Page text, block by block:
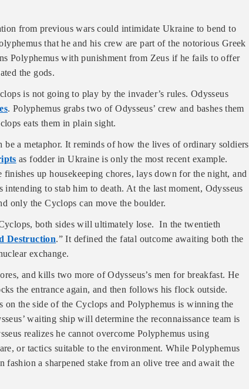
from previous wars could intimidate Ukraine to bend to
that he and his crew are part of the notorious Greek
Polyphemus with punishment from Zeus if he fails to offer
the gods.
is not going to play by the invader’s rules. Odysseus
. Polyphemus grabs two of Odysseus’ crew and bashes them
eats them in plain sight.
be a metaphor. It reminds of how the lives of ordinary soldiers
as fodder in Ukraine is only the most recent example.
up housekeeping chores, lays down for the night, and
to stab him to death. At the last moment, Odysseus
only the Cyclops can move the boulder.
both sides will ultimately lose. In the twentieth
Destruction.” It defined the fatal outcome awaiting both the
exchange.
and kills two more of Odysseus’s men for breakfast. He
the entrance again, and then follows his flock outside.
on the side of the Cyclops and Polyphemus is winning the
waiting ship will determine the reconnaissance team is
realizes he cannot overcome Polyphemus using
or tactics suitable to the environment. While Polyphemus
fashion a sharpened stake from an olive tree and await the